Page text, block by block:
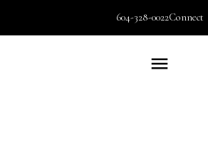
604-328-0022Connect